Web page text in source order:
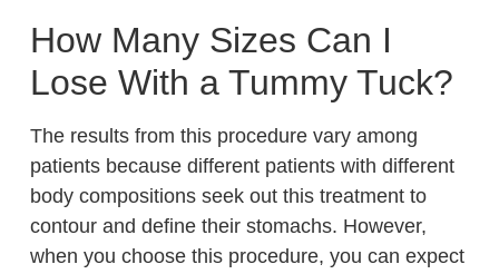
How Many Sizes Can I
Lose With a Tummy Tuck?
The results from this procedure vary among
patients because different patients with different
body compositions seek out this treatment to
contour and define their stomachs. However,
when you choose this procedure, you can expect